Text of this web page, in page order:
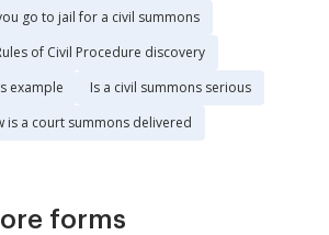
go to jail for a civil summons
of Civil Procedure discovery
example
Is a civil summons serious
is a court summons delivered
forms